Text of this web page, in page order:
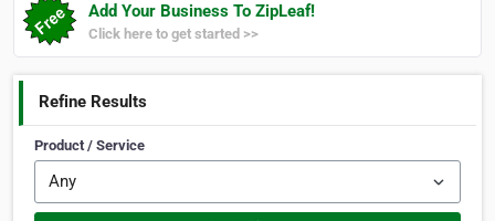
Add Your Business To ZipLeaf!
Click here to get started >>
Refine Results
Product / Service